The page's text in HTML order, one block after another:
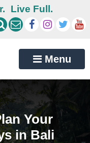
Live Full.
Menu
Your
in Bali